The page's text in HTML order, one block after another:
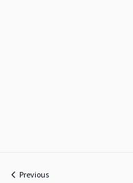
Previous